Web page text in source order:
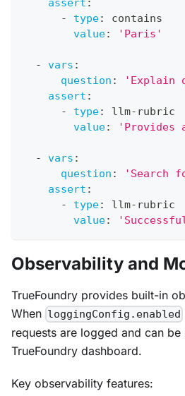
assert :
-
type:
contains
value: 'Paris'
- vars :
question :
'Explain
assert :
-
type: llm- rubric
value: 'Provides
- vars :
question :
'Search
assert :
-
type: llm- rubric
value:
Observability and
TrueFoundry provides built-in
When loggingConfig.enabled
requests are logged and can
TrueFoundry dashboard.
Key observability features: